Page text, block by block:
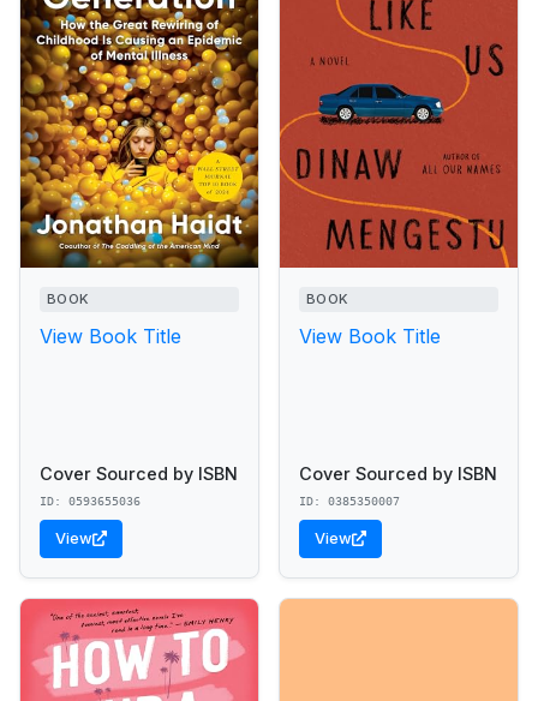
BOOK
View Book Title
Cover Sourced by ISBN
ID: 0593655036
View
BOOK
View Book Title
Cover Sourced by ISBN
ID: 0385350007
View